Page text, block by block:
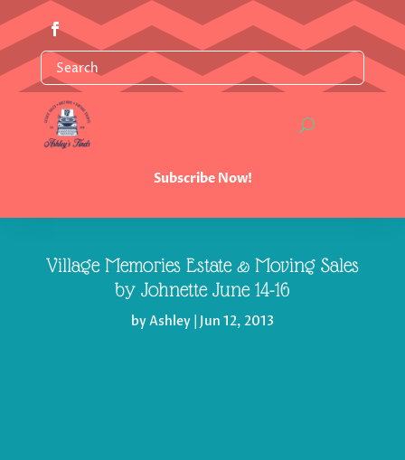
Subscribe Now!
Village Memories Estate & Moving Sales
by Johnette June 14-16
byAshley| Jun 12, 2013